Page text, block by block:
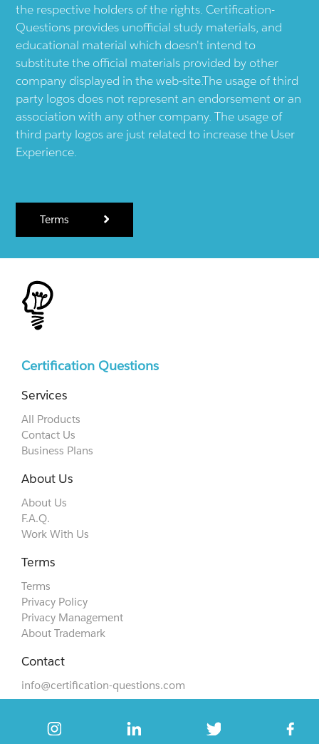
the respective holders of the rights. Certification-
Questions provides unofficial study materials, and
educational material which doesn't intend to
substitute the official materials provided by other
company displayed in the web-site.The usage of third
party logos does not represent an endorsement or an
association with any other company. The usage of
third party logos are just related to increase the User
Experience.
Terms
Certification Questions
Services
All Products
Contact Us
Business Plans
About Us
About Us
F.A.Q.
Work With Us
Terms
Terms
Privacy Policy
Privacy Management
About Trademark
Contact
info@certification-questions.com